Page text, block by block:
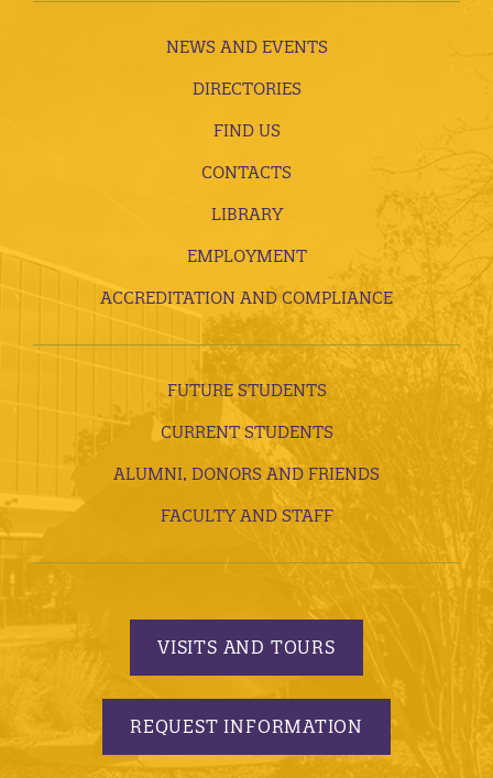
NEWS AND EVENTS
DIRECTORIES
FIND US
CONTACTS
LIBRARY
EMPLOYMENT
ACCREDITATION AND COMPLIANCE
FUTURE STUDENTS
CURRENT STUDENTS
ALUMNI, DONORS AND FRIENDS
FACULTY AND STAFF
VISITS AND TOURS
REQUEST INFORMATION